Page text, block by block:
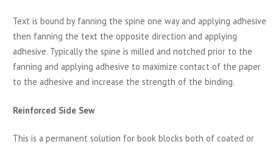
Text is bound by fanning the spine one way and applying adhesive
then fanning the text the opposite direction and applying
adhesive. Typically the spine is milled and notched prior to the
fanning and applying adhesive to maximize contact of the paper
to the adhesive and increase the strength of the binding.
Reinforced Side Sew
This is a permanent solution for book blocks both of coated or